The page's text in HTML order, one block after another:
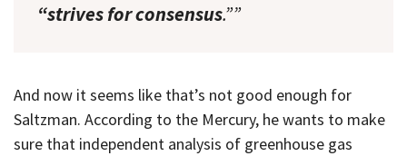
“strives for consensus.””
And now it seems like that’s not good enough for
Saltzman. According to the Mercury, he wants to make
sure that independent analysis of greenhouse gas